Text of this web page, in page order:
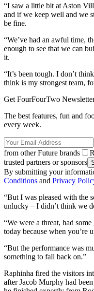
“I saw a little bit at Aston
and if we keep well and we
be fine.
“We’ve had an awful time,
enough to see that we can
it.
“It’s been tough. I don’t
think is my strongest team,
Get FourFourTwo
The best features, fun and
every week.
from other Future brands
trusted partners or sponsors
By submitting your
Conditions and Privacy
“But I was pleased with the
unlucky – I didn’t think we
“We were a threat, had
today because when you’re
“But the performance was
something to fall back on.”
Raphinha fired the visitors
after Jacob Murphy had